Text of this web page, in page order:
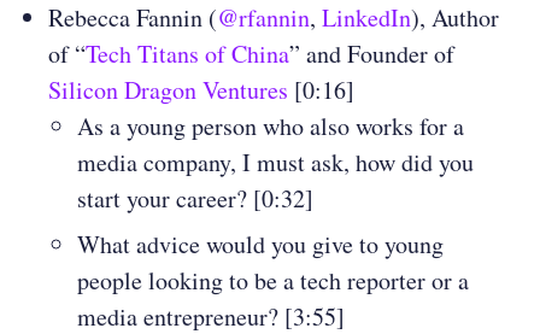
Rebecca Fannin (@rfannin, LinkedIn), Author
of “Tech Titans of China” and Founder of
Silicon Dragon Ventures [0:16]
As a young person who also works for a
media company, I must ask, how did you
start your career? [0:32]
What advice would you give to young
people looking to be a tech reporter or a
media entrepreneur? [3:55]